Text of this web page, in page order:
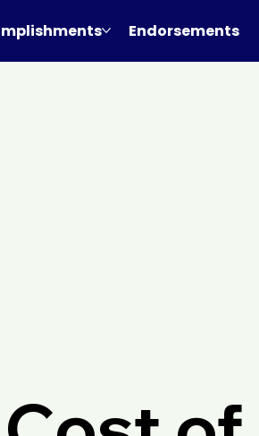
Endorsements